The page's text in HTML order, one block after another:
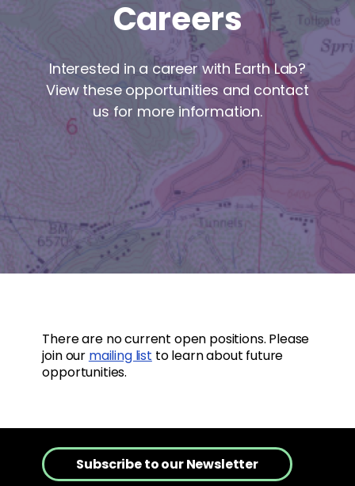
Careers
Interested in a career with Earth Lab?
View these opportunities and contact
us for more information.
There are no current open positions. Please
join our mailing list to learn about future
opportunities.
Subscribe to our Newsletter